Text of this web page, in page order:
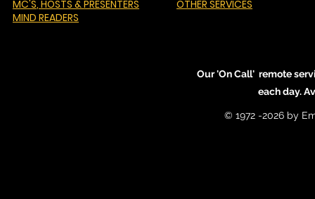
MC'S, HOSTS & PRESENTERS
MIND READERS
OTHER SERVICES
Our 'On Call' remote
each day.
© 1972 -2026 by